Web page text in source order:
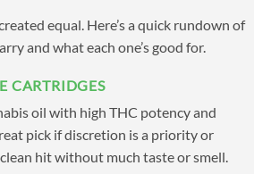
without drawing
Vapes, we
leading brands and
types together in one
equal. Here’s a quick rundown of
and what each one’s good for.
CARTRIDGES
oil with high THC potency and
pick if discretion is a priority or
hit without much taste or smell.